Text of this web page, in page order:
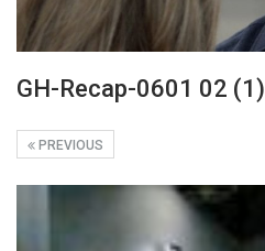
GH-Recap-0601 02 (1)
PREVIOUS